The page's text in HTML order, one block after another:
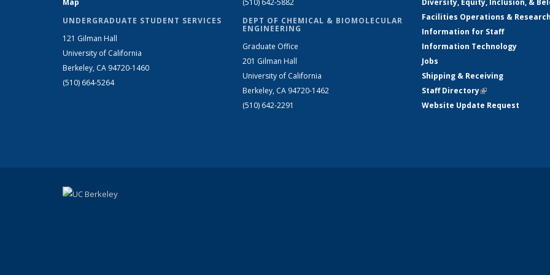
Map
UNDERGRADUATE STUDENT SERVICES
121 Gilman Hall
University of California
Berkeley, CA 94720-1460
(510) 664-5264
(510) 642-5882
DEPT OF CHEMICAL & BIOMOLECULAR
ENGINEERING
Graduate Office
201 Gilman Hall
University of California
Berkeley, CA 94720-1462
(510) 642-2291
Diversity, Equity, Inclusion, &
Facilities Operations &
Information for Staff
Information Technology
Jobs
Shipping & Receiving
Staff Directory(link is external)
Website Update Request